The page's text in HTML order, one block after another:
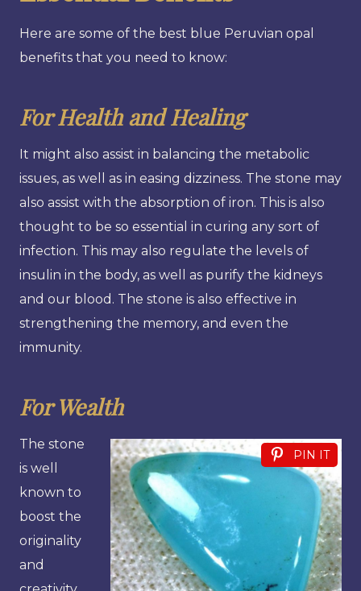
Here are some of the best blue Peruvian opal
benefits that you need to know:
For Health and Healing
It might also assist in balancing the metabolic
issues, as well as in easing dizziness. The stone may
also assist with the absorption of iron. This is also
thought to be so essential in curing any sort of
infection. This may also regulate the levels of
insulin in the body, as well as purify the kidneys
and our blood. The stone is also effective in
strengthening the memory, and even the
immunity.
For Wealth
PIN IT
The stone
is well
known to
boost the
originality
and